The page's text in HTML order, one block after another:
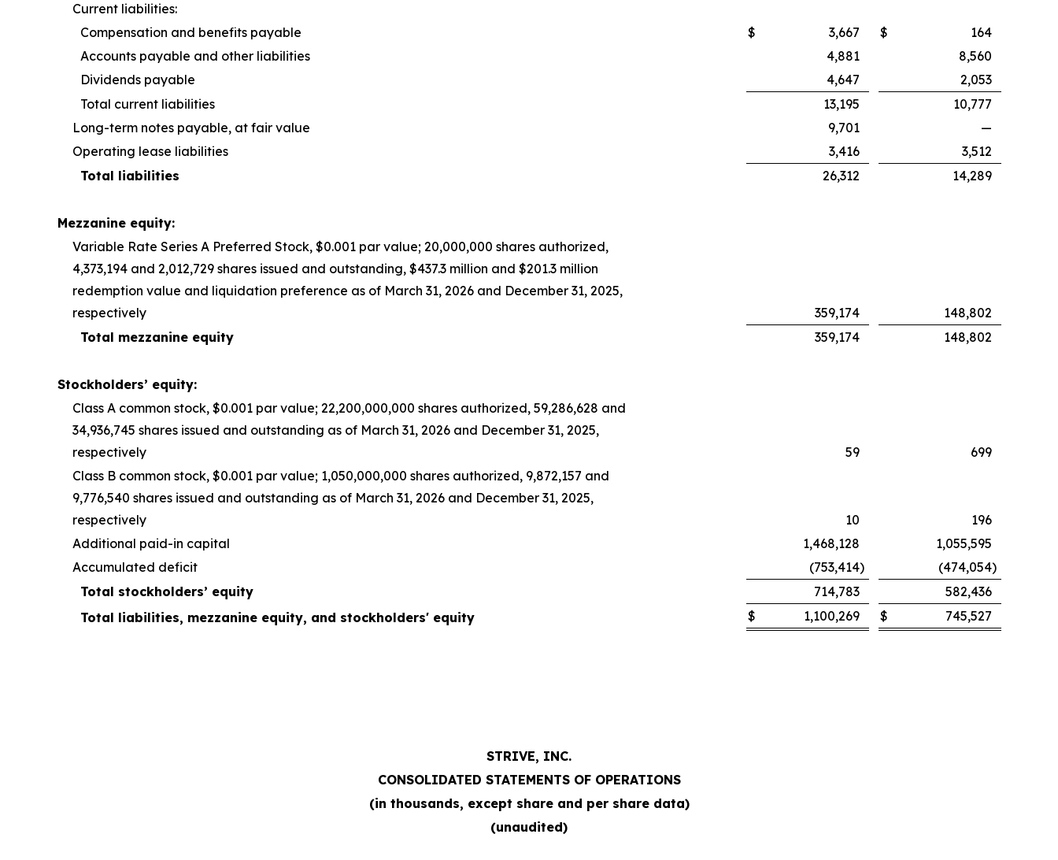
Current liabilities:
Compensation and benefits payable
$ 3,667 $
164
Accounts payable and other liabilities
4,881
8,560
Dividends payable
4,647
2,053
Total current liabilities
13,195
10,777
Long-term notes payable, at fair value
9,701
—
Operating lease liabilities
3,416
3,512
Total liabilities
26,312 14,289
Mezzanine equity:
Variable Rate Series A Preferred Stock, $0.001 par value; 20,000,000 shares authorized,
4,373,194 and 2,012,729 shares issued and outstanding, $437.3 million and $201.3 million
redemption value and liquidation preference as of March 31, 2026 and December 31, 2025,
respectively
359,174
148,802
Total mezzanine equity
359,174 148,802
Stockholders’ equity:
Class A common stock, $0.001 par value; 22,200,000,000 shares authorized, 59,286,628 and
34,936,745 shares issued and outstanding as of March 31, 2026 and December 31, 2025,
respectively
59
699
Class B common stock, $0.001 par value; 1,050,000,000 shares authorized, 9,872,157 and
9,776,540 shares issued and outstanding as of March 31, 2026 and December 31, 2025,
respectively
10
196
Additional paid-in capital
1,468,128
1,055,595
Accumulated deficit
(753,414) (474,054)
Total stockholders’ equity
714,783
582,436
Total liabilities, mezzanine equity, and stockholders' equity
$ 1,100,269 $ 745,527
STRIVE, INC.
CONSOLIDATED STATEMENTS OF OPERATIONS
(in thousands, except share and per share data)
(unaudited)